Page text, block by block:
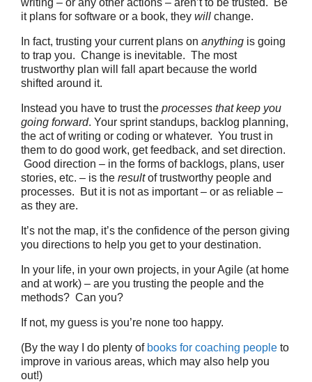
writing – or any other actions – aren’t to be trusted. Be
it plans for software or a book, they will change.
In fact, trusting your current plans on anything is going
to trap you. Change is inevitable. The most
trustworthy plan will fall apart because the world
shifted around it.
Instead you have to trust the processes that keep you
going forward. Your sprint standups, backlog planning,
the act of writing or coding or whatever. You trust in
them to do good work, get feedback, and set direction.
Good direction – in the forms of backlogs, plans, user
stories, etc. – is the resultof trustworthy people and
processes. But it is not as important – or as reliable –
as they are.
It’s not the map, it’s the confidence of the person giving
you directions to help you get to your destination.
In your life, in your own projects, in your Agile (at home
and at work) – are you trusting the people and the
methods? Can you?
If not, my guess is you’re none too happy.
(By the way I do plenty of books for coaching people to
improve in various areas, which may also help you
out!)